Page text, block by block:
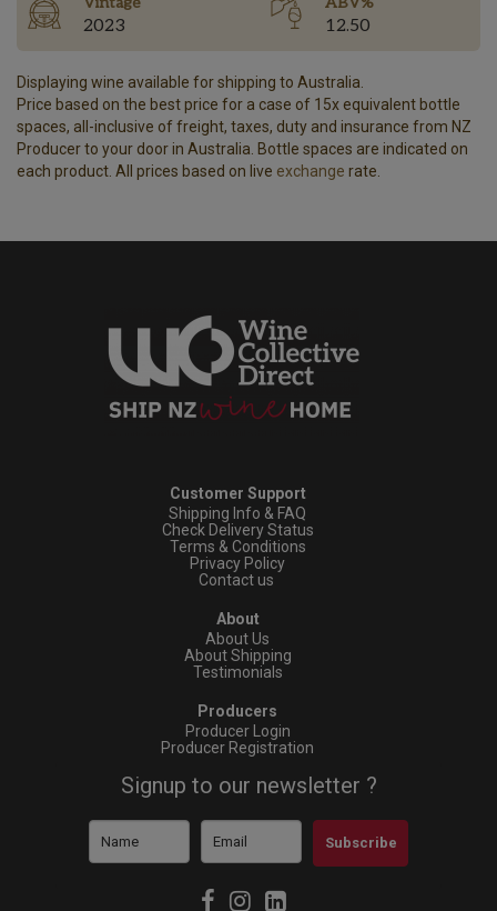
2023 12.50
Displaying wine available for shipping to Australia.
Price based on the best price for a case of 15x equivalent bottle
spaces, all-inclusive of freight, taxes, duty and insurance from NZ
Producer to your door in Australia. Bottle spaces are indicated on
each product. All prices based on live exchange rate.
Customer Support
Shipping Info & FAQ
Check Delivery Status
Terms & Conditions
Privacy Policy
Contact us
About
About Us
About Shipping
Testimonials
Producers
Producer Login
Producer Registration
Signup to our newsletter ?
Subscribe